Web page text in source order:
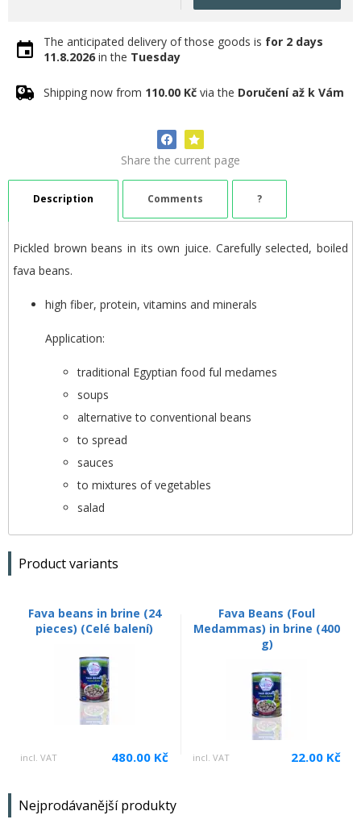
The anticipated delivery of those goods is for 2 days
11.8.2026 in the Tuesday
Shipping now from 110.00 Kč via the Doručení až k Vám
Share the current page
Description Comments ?
Pickled brown beans in its own juice. Carefully selected, boiled
fava beans.
high fiber, protein, vitamins and minerals
Application:
traditional Egyptian food ful medames
soups
alternative to conventional beans
to spread
sauces
to mixtures of vegetables
salad
Product variants
Fava beans in brine (24
pieces) (Celé balení)
incl. VAT 480.00 Kč
Fava Beans (Foul
Medammas) in brine (400
g)
incl. VAT 22.00 Kč
Nejprodávanější produkty